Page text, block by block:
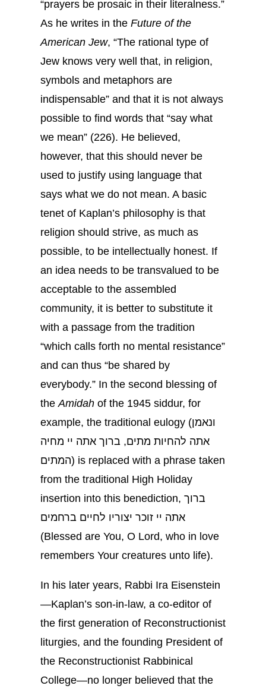
“prayers be prosaic in their literalness.”
As he writes in the Future of the
American Jew, “The rational type of
Jew knows very well that, in religion,
symbols and metaphors are
indispensable” and that it is not always
possible to find words that “say what
we mean” (226). He believed,
however, that this should never be
used to justify using language that
says what we do not mean. A basic
tenet of Kaplan’s philosophy is that
religion should strive, as much as
possible, to be intellectually honest. If
an idea needs to be transvalued to be
acceptable to the assembled
community, it is better to substitute it
with a passage from the tradition
“which calls forth no mental resistance”
and can thus “be shared by
everybody.” In the second blessing of
the Amidah of the 1945 siddur, for
example, the traditional eulogy (ונאמן
אתה להחיות מתים, ברוך אתה יי מחיה
המתים) is replaced with a phrase taken
from the traditional High Holiday
insertion into this benediction, ברוך
אתה יי זוכר יצוריו לחיים ברחמים
(Blessed are You, O Lord, who in love
remembers Your creatures unto life).
In his later years, Rabbi Ira Eisenstein
—Kaplan’s son-in-law, a co-editor of
the first generation of Reconstructionist
liturgies, and the founding President of
the Reconstructionist Rabbinical
College—no longer believed that the